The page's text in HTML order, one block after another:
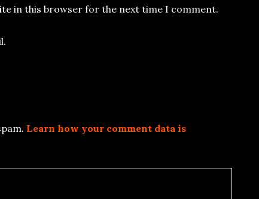
in this browser for the next time I comment.
Learn how your comment data is